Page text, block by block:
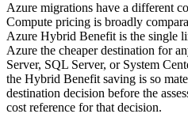
Azure migrations have a different
Compute pricing is broadly
Azure Hybrid Benefit is the single
Azure the cheaper destination for
Server, SQL Server, or System
the Hybrid Benefit saving is so
destination decision before the
cost reference for that decision.